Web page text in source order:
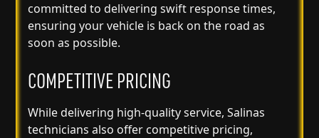
committed to delivering swift response times,
ensuring your vehicle is back on the road as
soon as possible.
COMPETITIVE PRICING
While delivering high-quality service, Salinas
technicians also offer competitive pricing,